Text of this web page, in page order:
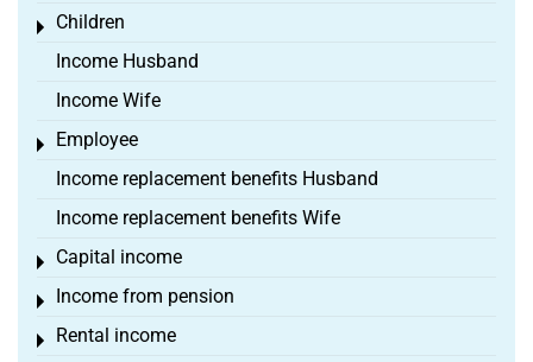
Children
Toggle menu
Income Husband
Income Wife
Employee
Toggle menu
Income replacement benefits Husband
Income replacement benefits Wife
Capital income
Toggle menu
Income from pension
Toggle menu
Rental income
Toggle menu